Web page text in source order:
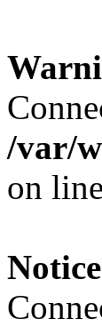
/var/
on line
Notice